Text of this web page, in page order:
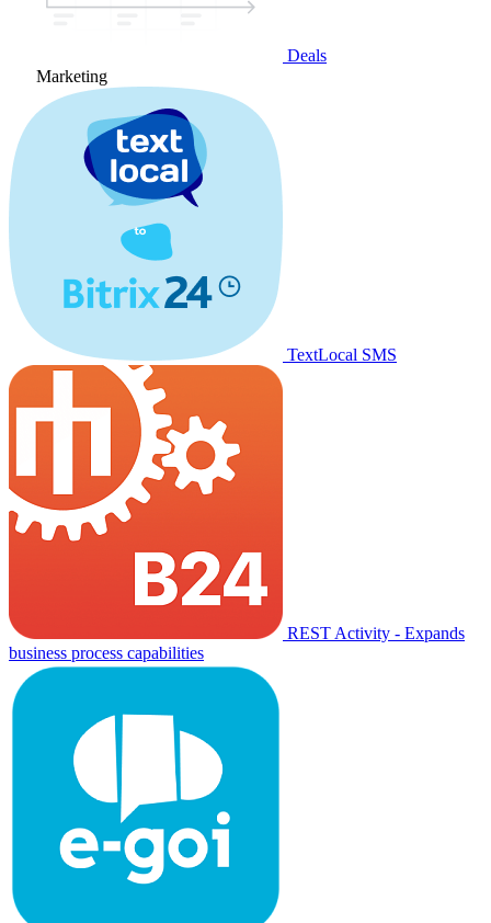
Deals
Marketing
TextLocal SMS
REST Activity - Expands
business process capabilities